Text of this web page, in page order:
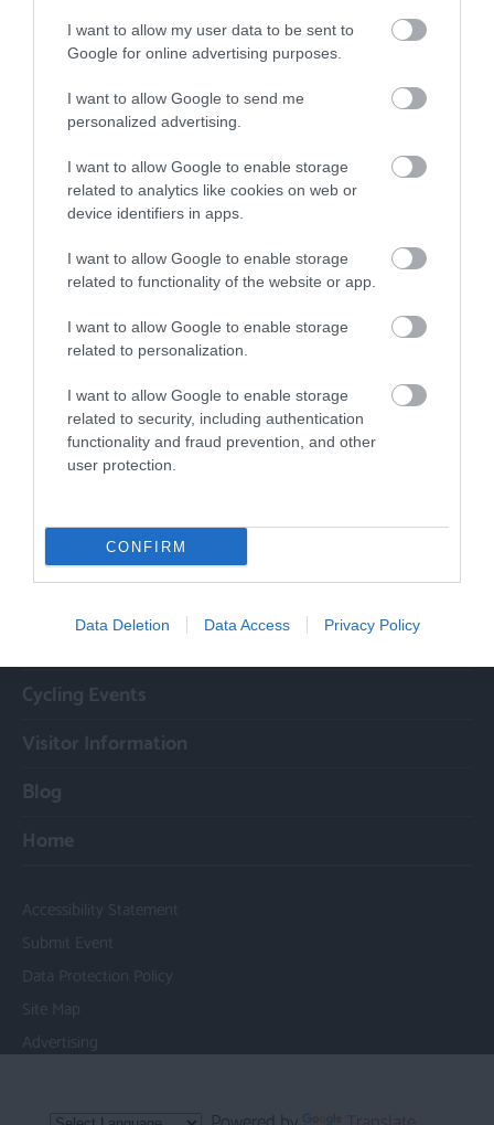
I want to allow my user data to be sent to
Google for online advertising purposes.
I want to allow Google to send me
personalized advertising.
I want to allow Google to enable storage
related to analytics like cookies on web or
device identifiers in apps.
I want to allow Google to enable storage
related to functionality of the website or app.
I want to allow Google to enable storage
related to personalization.
I want to allow Google to enable storage
related to security, including authentication
functionality and fraud prevention, and other
user protection.
CONFIRM
Data Deletion Data Access Privacy Policy
Search What's Nearby
Follow Cycling in Hampshire
Cycling Types
Cycling Events
Visitor Information
Blog
Home
Accessibility Statement
Submit Event
Data Protection Policy
Site Map
Advertising